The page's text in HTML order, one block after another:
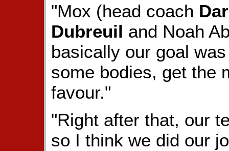
"Mox (head coach
Dubreuil and Noah
basically our goal
some bodies, get the
favour."
"Right after that, our
so I think we did our